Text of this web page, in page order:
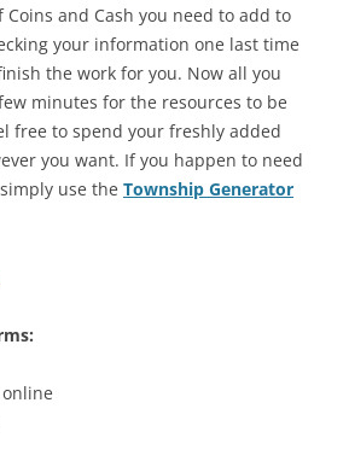
and Cash you need to add to
your information one last time
the work for you. Now all you
minutes for the resources to be
free to spend your freshly added
you want. If you happen to need
use the Township Generator